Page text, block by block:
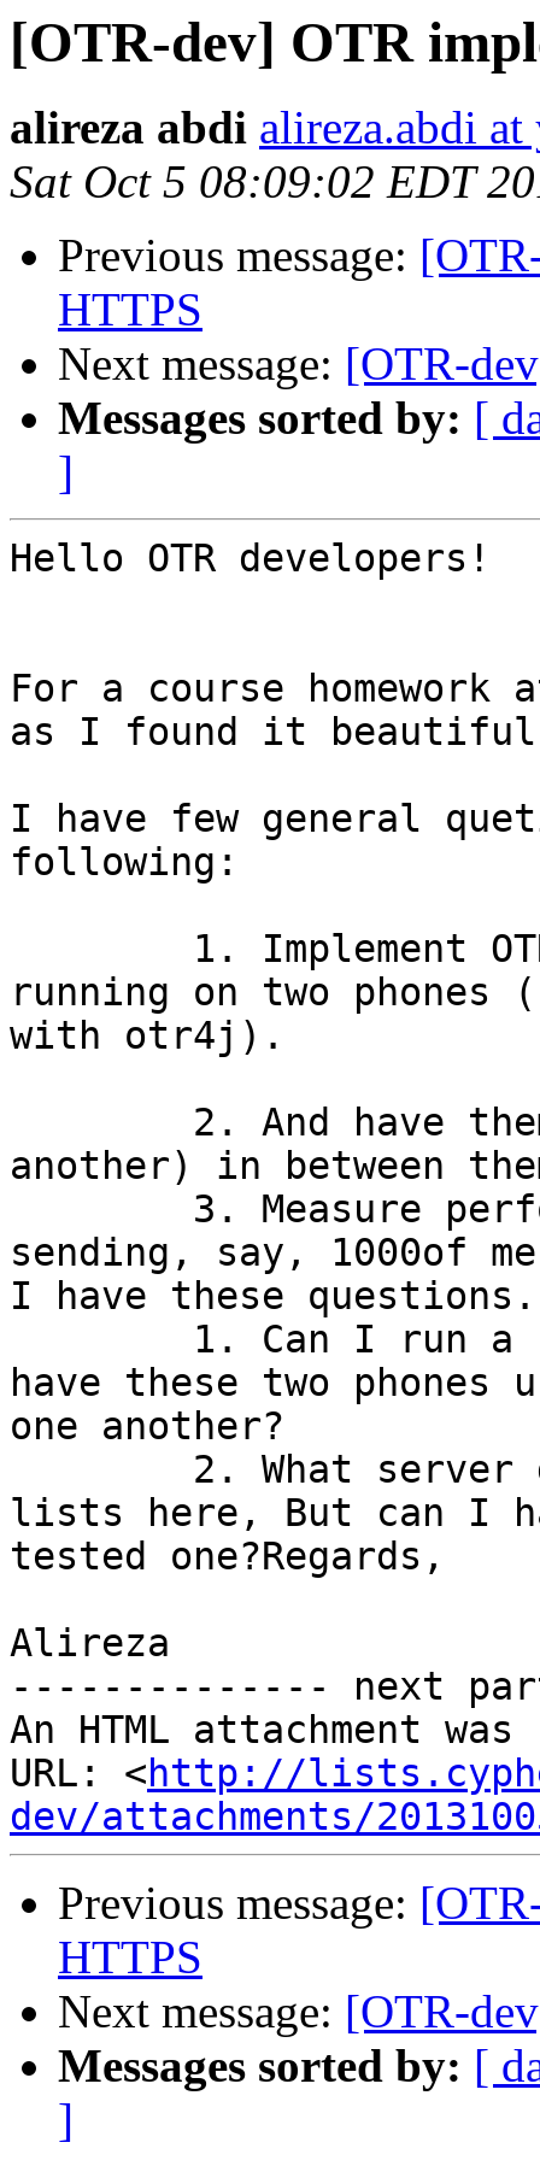
[OTR-dev] OTR
alireza abdi alireza.abdi at
Sat Oct 5 08:09:02 EDT
Previous message:
HTTPS
Next message: [OTR-
Messages sorted by: [
]
Hello OTR developers!
For a course homework
as I found it
I have few general
following:
running on two
with otr4j).
another) in between
sending, say, 1000of
I have these
have these two phones
one another?
lists here, But can I
tested one?Regards,
Alireza
-------------- next
An HTML attachment
URL: <http://
dev/attachments/
Previous message:
HTTPS
Next message: [OTR-
Messages sorted by: [
]